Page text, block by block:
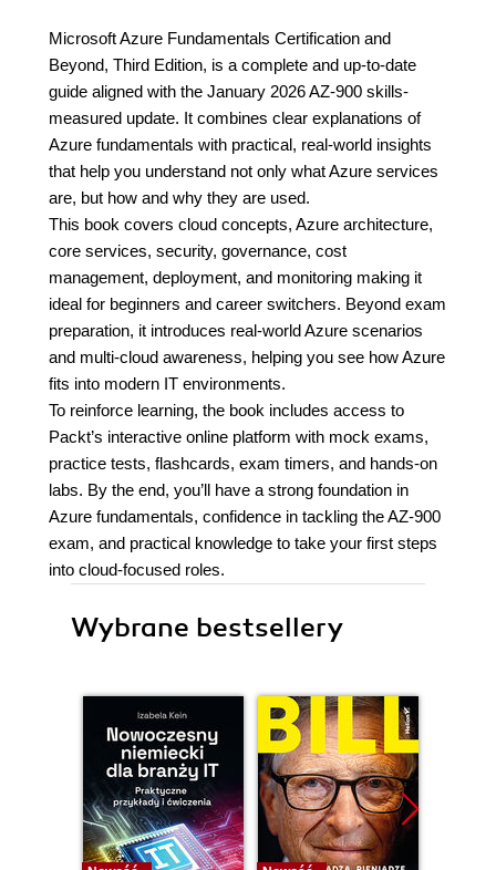
Microsoft Azure Fundamentals Certification and
Beyond, Third Edition, is a complete and up-to-date
guide aligned with the January 2026 AZ-900 skills-
measured update. It combines clear explanations of
Azure fundamentals with practical, real-world insights
that help you understand not only what Azure services
are, but how and why they are used.
This book covers cloud concepts, Azure architecture,
core services, security, governance, cost
management, deployment, and monitoring making it
ideal for beginners and career switchers. Beyond exam
preparation, it introduces real-world Azure scenarios
and multi-cloud awareness, helping you see how Azure
fits into modern IT environments.
To reinforce learning, the book includes access to
Packt’s interactive online platform with mock exams,
practice tests, flashcards, exam timers, and hands-on
labs. By the end, you’ll have a strong foundation in
Azure fundamentals, confidence in tackling the AZ-900
exam, and practical knowledge to take your first steps
into cloud-focused roles.
Wybrane bestsellery